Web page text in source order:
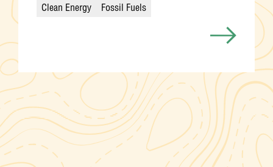
Categories
Clean Energy Fossil Fuels